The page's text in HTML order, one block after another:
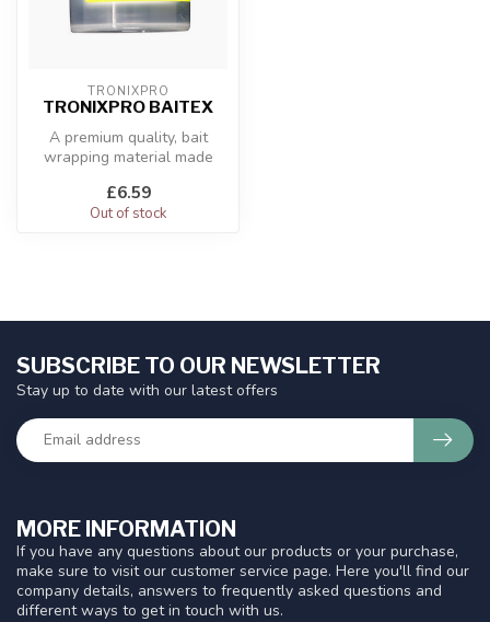
TRONIXPRO
TRONIXPRO BAITEX
A premium quality, bait
wrapping material made
stretchy...
£6.59
Out of stock
MORE INFORMATION
If you have any questions about our products or your purchase,
make sure to visit our customer service page. Here you'll find our
company details, answers to frequently asked questions and
different ways to get in touch with us.
SUBSCRIBE TO OUR NEWSLETTER
Stay up to date with our latest offers